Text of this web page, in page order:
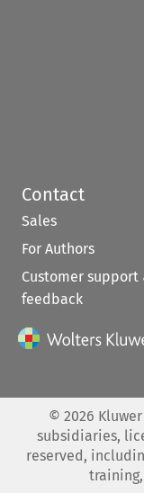
Contact
Sales
For Authors
Customer support
feedback
© 2026
subsidiaries,
reserved,